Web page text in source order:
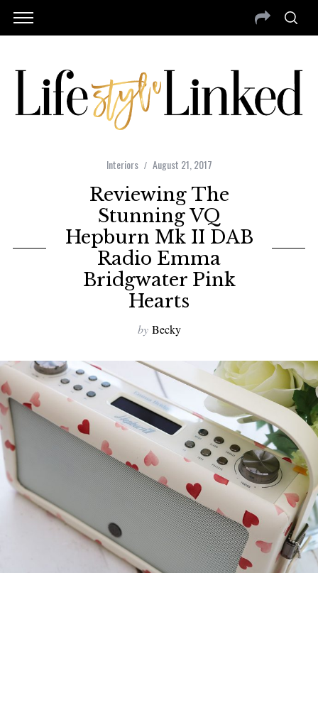
Interiors August 21, 2017
Reviewing The
Stunning VQ
Hepburn Mk II DAB
Radio Emma
Bridgwater Pink
Hearts
by Becky